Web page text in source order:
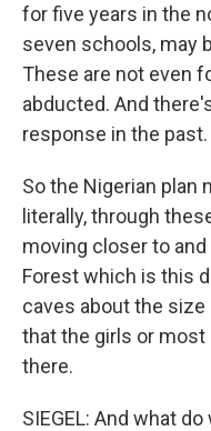
for five years in the
seven schools, may
These are not even
abducted. And
response in the past.
So the Nigerian plan
literally, through
moving closer to
Forest which is this
caves about the size
that the girls or most
there.
SIEGEL: And what